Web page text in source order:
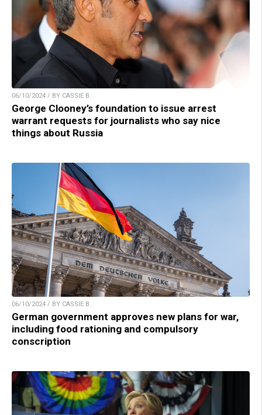
06/10/2024 / BY CASSIE B.
George Clooney’s foundation to issue arrest
warrant requests for journalists who say nice
things about Russia
06/10/2024 / BY CASSIE B.
German government approves new plans for war,
including food rationing and compulsory
conscription